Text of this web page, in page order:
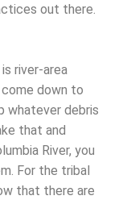
out there.
river-area
down to
whatever debris
that and
River, you
For the tribal
that there are